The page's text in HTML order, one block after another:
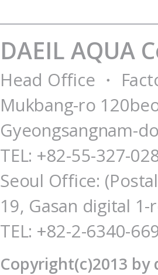
DAEIL AQUA
Head Office ・
Mukbang-ro
Gyeongsangnam-
TEL: +82-55-327-
Seoul Office:
19, Gasan digital
TEL: +82-2-6340-
Copyright(c)2013